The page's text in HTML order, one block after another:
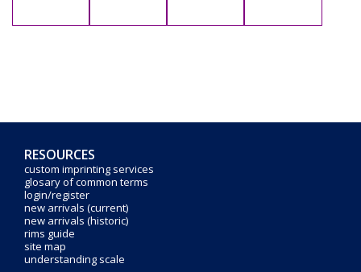
RESOURCES
custom imprinting services
glosary of common terms
login/register
new arrivals (current)
new arrivals (historic)
rims guide
site map
understanding scale